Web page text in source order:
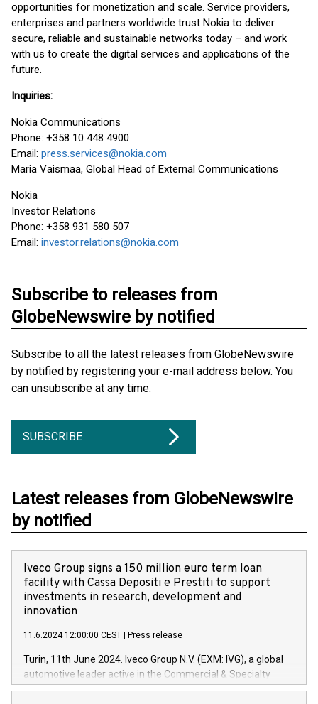
opportunities for monetization and scale. Service providers,
enterprises and partners worldwide trust Nokia to deliver
secure, reliable and sustainable networks today – and work
with us to create the digital services and applications of the
future.
Inquiries:
Nokia Communications
Phone: +358 10 448 4900
Email: press.services@nokia.com
Maria Vaismaa, Global Head of External Communications
Nokia
Investor Relations
Phone: +358 931 580 507
Email: investor.relations@nokia.com
Subscribe to releases from
GlobeNewswire by notified
Subscribe to all the latest releases from GlobeNewswire
by notified by registering your e-mail address below. You
can unsubscribe at any time.
SUBSCRIBE
Latest releases from GlobeNewswire
by notified
Iveco Group signs a 150 million euro term loan
facility with Cassa Depositi e Prestiti to support
investments in research, development and
innovation
11.6.2024 12:00:00 CEST Press release
Turin, 11th June 2024. Iveco Group N.V. (EXM: IVG), a global
automotive leader active in the Commercial & Specialty
Vehicles, Powertrain and related Financial Services arenas,